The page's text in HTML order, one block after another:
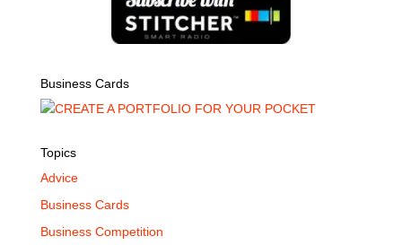
Business Cards
Topics
Advice
Business Cards
Business Competition